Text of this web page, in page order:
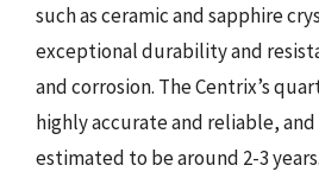
such as ceramic and sapphire
exceptional durability and
and corrosion. The Centrix’s
highly accurate and reliable,
estimated to be around 2-3